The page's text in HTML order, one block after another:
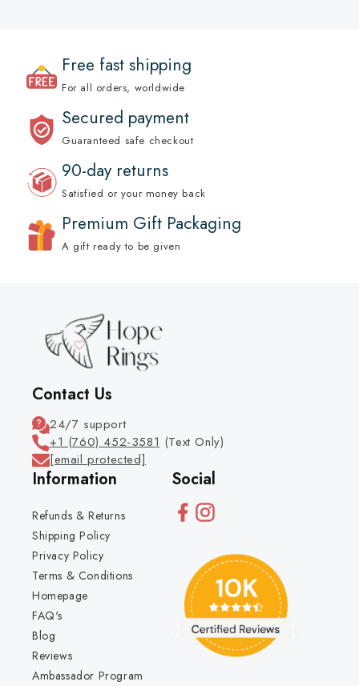
Free fast shipping
For all orders, worldwide
Secured payment
Guaranteed safe checkout
90-day returns
Satisfied or your money back
Premium Gift Packaging
A gift ready to be given
Information
Refunds & Returns
Shipping Policy
Privacy Policy
Terms & Conditions
Homepage
FAQ's
Blog
Reviews
Ambassador Program
Social
Contact Us
24/7 support
+1 (760) 452-3581 (Text Only)
[email protected]